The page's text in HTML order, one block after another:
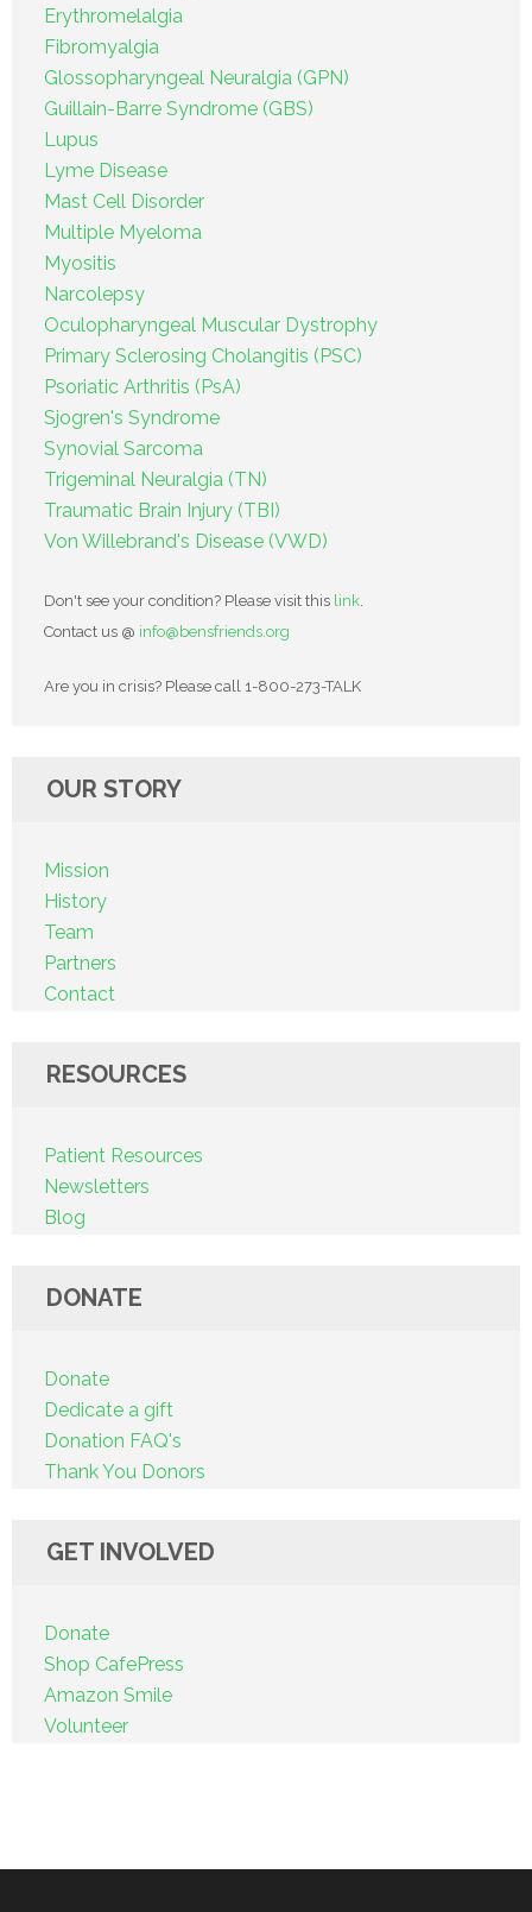
Erythromelalgia
Fibromyalgia
Glossopharyngeal Neuralgia (GPN)
Guillain-Barre Syndrome (GBS)
Lupus
Lyme Disease
Mast Cell Disorder
Multiple Myeloma
Myositis
Narcolepsy
Oculopharyngeal Muscular Dystrophy
Primary Sclerosing Cholangitis (PSC)
Psoriatic Arthritis (PsA)
Sjogren's Syndrome
Synovial Sarcoma
Trigeminal Neuralgia (TN)
Traumatic Brain Injury (TBI)
Von Willebrand's Disease (VWD)
Don't see your condition? Please visit this link.
Contact us @ info@bensfriends.org
Are you in crisis? Please call 1-800-273-TALK
OUR STORY
Mission
History
Team
Partners
Contact
RESOURCES
Patient Resources
Newsletters
Blog
DONATE
Donate
Dedicate a gift
Donation FAQ's
Thank You Donors
GET INVOLVED
Donate
Shop CafePress
Amazon Smile
Volunteer